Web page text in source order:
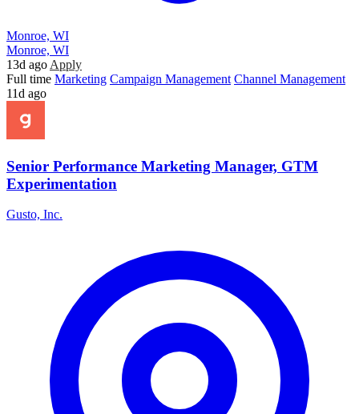
Monroe, WI
Monroe, WI
13d ago Apply
Full time Marketing Campaign Management Channel Management
11d ago
Senior Performance Marketing Manager, GTM
Experimentation
Gusto, Inc.